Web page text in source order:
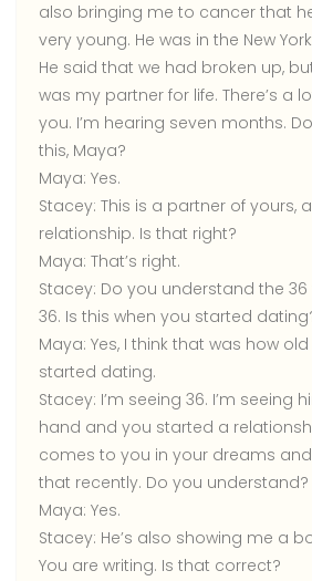
also bringing me to cancer that
very young. He was in the New
He said that we had broken up,
was my partner for life. There’s a
you. I’m hearing seven months.
this, Maya?
Maya: Yes.
Stacey: This is a partner of yours,
relationship. Is that right?
Maya: That’s right.
Stacey: Do you understand the 36
36. Is this when you started
Maya: Yes, I think that was how
started dating.
Stacey: I’m seeing 36. I’m seeing
hand and you started a
comes to you in your dreams
that recently. Do you understand?
Maya: Yes.
Stacey: He’s also showing me a
You are writing. Is that correct?